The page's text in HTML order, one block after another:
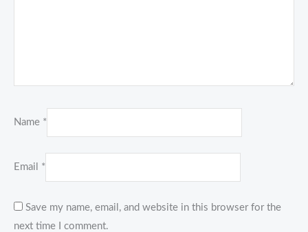
Name *
Email *
Save my name, email, and website in this browser for the
next time I comment.